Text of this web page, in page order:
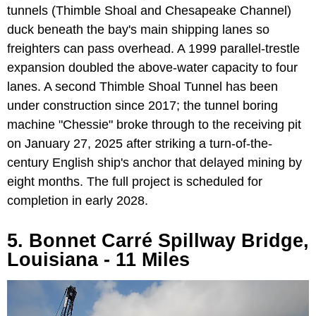
tunnels (Thimble Shoal and Chesapeake Channel)
duck beneath the bay's main shipping lanes so
freighters can pass overhead. A 1999 parallel-trestle
expansion doubled the above-water capacity to four
lanes. A second Thimble Shoal Tunnel has been
under construction since 2017; the tunnel boring
machine "Chessie" broke through to the receiving pit
on January 27, 2025 after striking a turn-of-the-
century English ship's anchor that delayed mining by
eight months. The full project is scheduled for
completion in early 2028.
5. Bonnet Carré Spillway Bridge,
Louisiana - 11 Miles